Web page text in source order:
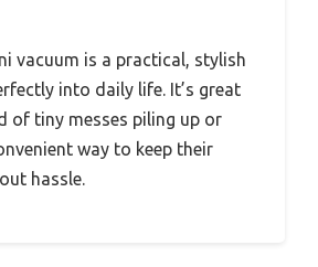
vacuum is a practical, stylish
into daily life. It’s great
of tiny messes piling up or
way to keep their
hassle.